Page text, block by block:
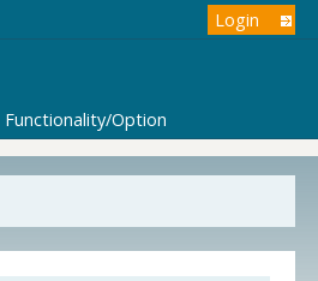
Login
Functionality/Option